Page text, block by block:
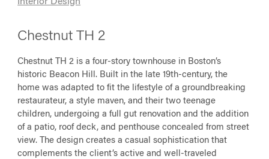
Chestnut TH 2
Chestnut TH 2 is a four-story townhouse in Boston’s
historic Beacon Hill. Built in the late 19th-century, the
home was adapted to fit the lifestyle of a groundbreaking
restaurateur, a style maven, and their two teenage
children, undergoing a full gut renovation and the addition
of a patio, roof deck, and penthouse concealed from street
view. The design creates a casual sophistication that
complements the client’s active and well-traveled